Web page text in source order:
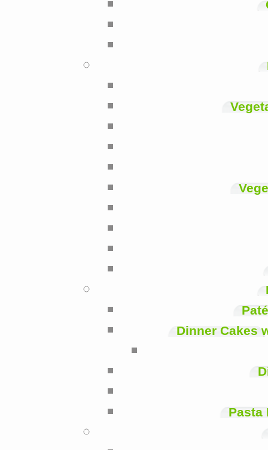
Dinner Cakes
Pasta